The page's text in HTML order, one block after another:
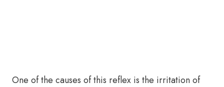
One of the causes of this reflex is the irritation of